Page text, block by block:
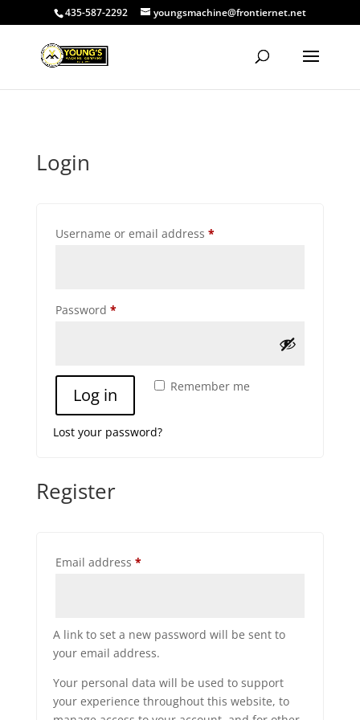
435-587-2292 youngsmachine@frontiernet.net
Login
Username or email address *Required
Password *Required
Remember me
Log in
Lost your password?
Register
Email address *Required
A link to set a new password will be sent to
your email address.
Your personal data will be used to support
your experience throughout this website, to